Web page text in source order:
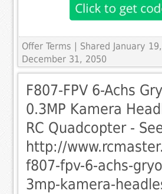
Offer Terms
| Shared January
December 31, 2050
F807-FPV 6-Achs
0.3MP Kamera
RC Quadcopter -
http://
f807-fpv-6-achs-
3mp-kamera-